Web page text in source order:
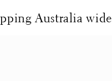
Australia wide